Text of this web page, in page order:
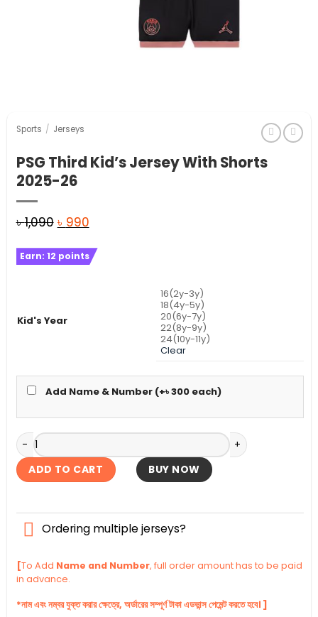
Sports / Jerseys
PSG Third Kid’s Jersey With Shorts
2025-26
৳1,090 Original
was:
৳ 990Current
is:
Earn: 12 points
Kid's Year
16(2y-3y)
18(4y-5y)
20(6y-7y)
22(8y-9y)
24(10y-11y)
Clear
Add Name & Number (+৳300each)
PSG Third Kid's Jersey With Shorts 2025-26 quantity
ADD TO CART BUY NOW
Ordering multiple jerseys?
[To Add Name and Number, full order amount has to be paid
in advance.
*নাম এবং নম্বর যুক্ত করার ক্ষেত্রে, অর্ডারের সম্পূর্ণ টাকা এডভান্স পেমেন্ট করতে হবে। ]